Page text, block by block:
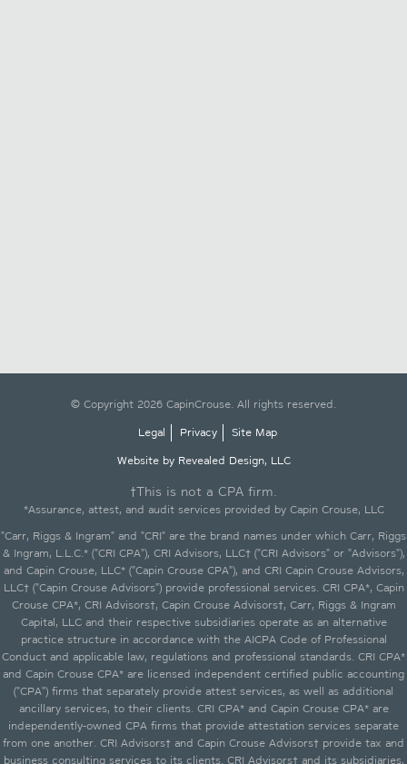
© Copyright 2026 CapinCrouse. All rights reserved.
Legal
Privacy
Site Map
Website by Revealed Design, LLC
†This is not a CPA firm.
*Assurance, attest, and audit services provided by Capin Crouse, LLC
"Carr, Riggs & Ingram" and "CRI" are the brand names under which Carr, Riggs
& Ingram, L.L.C.* ("CRI CPA"), CRI Advisors, LLC† ("CRI Advisors" or "Advisors"),
and Capin Crouse, LLC* ("Capin Crouse CPA"), and CRI Capin Crouse Advisors,
LLC† ("Capin Crouse Advisors") provide professional services. CRI CPA*, Capin
Crouse CPA*, CRI Advisors†, Capin Crouse Advisors†, Carr, Riggs & Ingram
Capital, LLC and their respective subsidiaries operate as an alternative
practice structure in accordance with the AICPA Code of Professional
Conduct and applicable law, regulations and professional standards. CRI CPA*
and Capin Crouse CPA* are licensed independent certified public accounting
("CPA") firms that separately provide attest services, as well as additional
ancillary services, to their clients. CRI CPA* and Capin Crouse CPA* are
independently-owned CPA firms that provide attestation services separate
from one another. CRI Advisors† and Capin Crouse Advisors† provide tax and
business consulting services to its clients. CRI Advisors† and its subsidiaries,